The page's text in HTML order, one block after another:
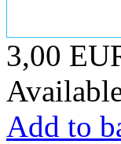
3,00
Add to